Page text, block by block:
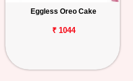
Eggless Oreo Cake
₹ 1044